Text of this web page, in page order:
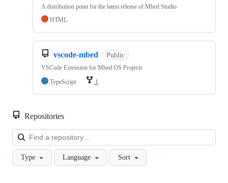
A distribution point for the latest release of Mbed Studio
HTML
vscode-mbed Public
VSCode Extension for Mbed OS Projects
TypeScript
1
Repositories
Type Language Sort